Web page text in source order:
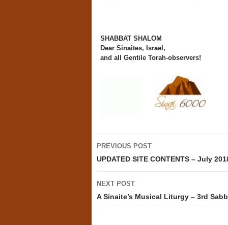
SHABBAT SHALOM
Dear Sinaites, Israel,
and all Gentile Torah-observers!
Post
navigation
PREVIOUS POST
UPDATED SITE CONTENTS – July
NEXT POST
A Sinaite’s Musical Liturgy – 3rd